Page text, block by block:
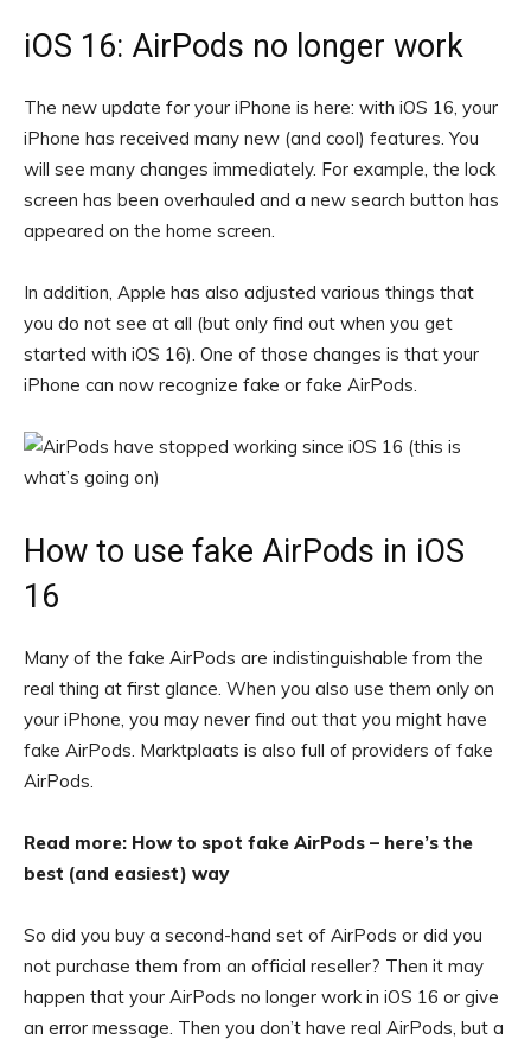
iOS 16: AirPods no longer work
The new update for your iPhone is here: with iOS 16, your
iPhone has received many new (and cool) features. You
will see many changes immediately. For example, the lock
screen has been overhauled and a new search button has
appeared on the home screen.
In addition, Apple has also adjusted various things that
you do not see at all (but only find out when you get
started with iOS 16). One of those changes is that your
iPhone can now recognize fake or fake AirPods.
How to use fake AirPods in iOS
16
Many of the fake AirPods are indistinguishable from the
real thing at first glance. When you also use them only on
your iPhone, you may never find out that you might have
fake AirPods. Marktplaats is also full of providers of fake
AirPods.
Read more: How to spot fake AirPods – here’s the
best (and easiest) way
So did you buy a second-hand set of AirPods or did you
not purchase them from an official reseller? Then it may
happen that your AirPods no longer work in iOS 16 or give
an error message. Then you don’t have real AirPods, but a